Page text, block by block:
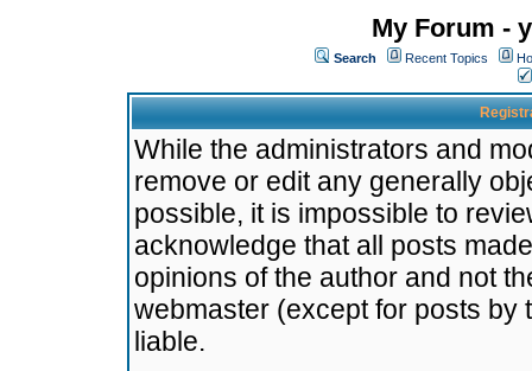
My Forum -
Search Recent Topics
While the administrators and
remove or edit any generally
possible, it is impossible to
acknowledge that all posts
opinions of the author and not
webmaster (except for posts by
liable.